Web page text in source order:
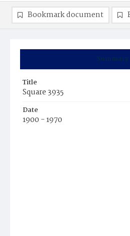
Summary
Title
Square 3935
Date
1900 - 1970
Bookmark document